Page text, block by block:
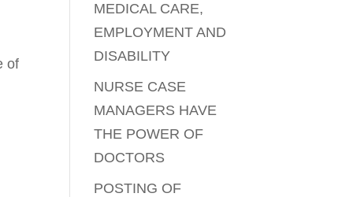
of
MEDICAL CARE,
EMPLOYMENT AND
DISABILITY
NURSE CASE
MANAGERS HAVE
THE POWER OF
DOCTORS
POSTING OF